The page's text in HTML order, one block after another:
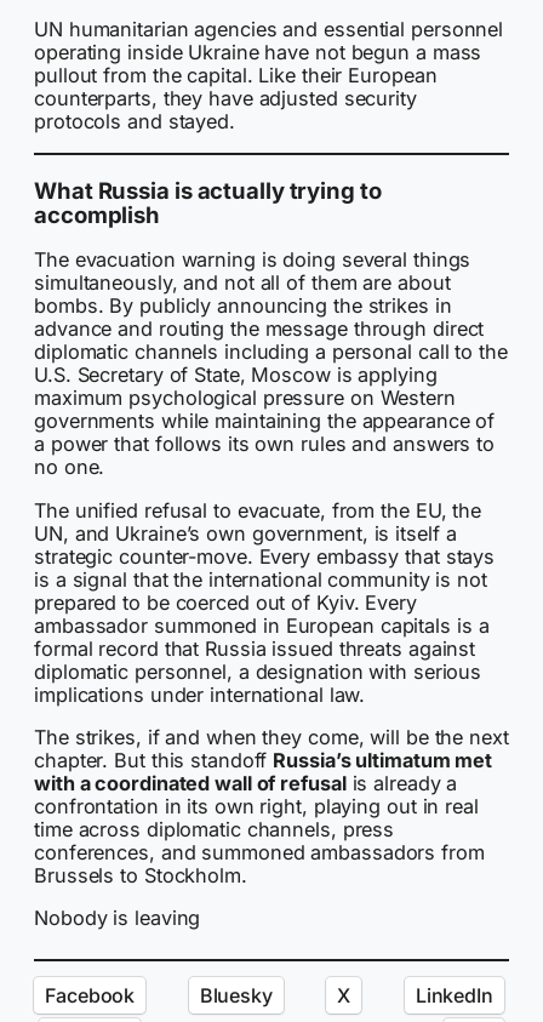
UN humanitarian agencies and essential personnel
operating inside Ukraine have not begun a mass
pullout from the capital. Like their European
counterparts, they have adjusted security
protocols and stayed.
What Russia is actually trying to
accomplish
The evacuation warning is doing several things
simultaneously, and not all of them are about
bombs. By publicly announcing the strikes in
advance and routing the message through direct
diplomatic channels including a personal call to the
U.S. Secretary of State, Moscow is applying
maximum psychological pressure on Western
governments while maintaining the appearance of
a power that follows its own rules and answers to
no one.
The unified refusal to evacuate, from the EU, the
UN, and Ukraine’s own government, is itself a
strategic counter-move. Every embassy that stays
is a signal that the international community is not
prepared to be coerced out of Kyiv. Every
ambassador summoned in European capitals is a
formal record that Russia issued threats against
diplomatic personnel, a designation with serious
implications under international law.
The strikes, if and when they come, will be the next
chapter. But this standoff Russia’s ultimatum met
with a coordinated wall of refusalis already a
confrontation in its own right, playing out in real
time across diplomatic channels, press
conferences, and summoned ambassadors from
Brussels to Stockholm.
Nobody is leaving
Facebook Bluesky X
LinkedIn